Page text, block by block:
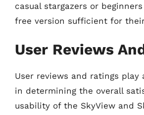
casual stargazers or
free version sufficient for
User Reviews
User reviews and ratings play
in determining the overall
usability of the SkyView and